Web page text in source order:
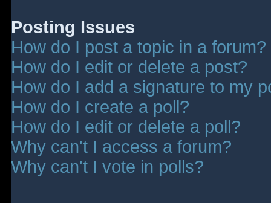
Posting Issues
How do I post a topic in a forum?
How do I edit or delete a post?
How do I add a signature to my
How do I create a poll?
How do I edit or delete a poll?
Why can't I access a forum?
Why can't I vote in polls?